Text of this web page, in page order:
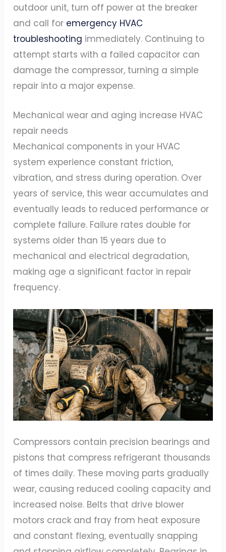
outdoor unit, turn off power at the breaker
and call for emergency HVAC
troubleshooting immediately. Continuing to
attempt starts with a failed capacitor can
damage the compressor, turning a simple
repair into a major expense.
Mechanical wear and aging increase HVAC
repair needs
Mechanical components in your HVAC
system experience constant friction,
vibration, and stress during operation. Over
years of service, this wear accumulates and
eventually leads to reduced performance or
complete failure. Failure rates double for
systems older than 15 years due to
mechanical and electrical degradation,
making age a significant factor in repair
frequency.
Compressors contain precision bearings and
pistons that compress refrigerant thousands
of times daily. These moving parts gradually
wear, causing reduced cooling capacity and
increased noise. Belts that drive blower
motors crack and fray from heat exposure
and constant flexing, eventually snapping